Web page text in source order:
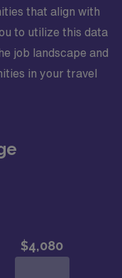
that align with
to utilize this data
job landscape and
in your travel